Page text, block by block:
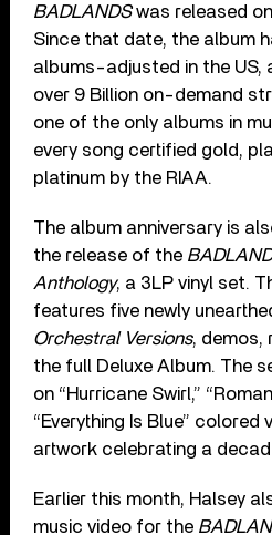
BADLANDSwas released
Since that date, the album
albums-adjusted in the US,
over 9 Billion on-demand
one of the only albums in
every song certified gold,
platinum by the RIAA.
The album anniversary is
the release of the
Anthology, a 3LP vinyl set.
features five newly
Orchestral Versions, demos,
the full Deluxe Album. The
on “Hurricane Swirl,”
“Everything Is Blue” colored
artwork celebrating a
Earlier this month, Halsey
music video for the